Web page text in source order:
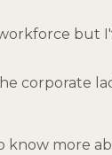
but
corporate
know more